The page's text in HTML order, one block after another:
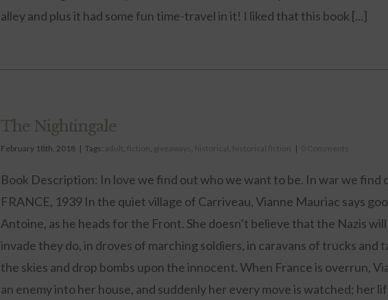
alley and plus it had some fun time-travel in it! I liked that this book [...]
The Nightingale
February 18th, 2018 | Tags: adult, fiction, giveaways, historical, historical fiction | 0 Comments
Book Description: In love we find out who we want to be. In war we find
FRANCE, 1939 In the quiet village of Carriveau, Vianne Mauriac says
Antoine, as he heads for the Front. She doesn’t believe that the Nazis
invade they do, in droves of marching soldiers, in caravans of trucks and
the skies and drop bombs upon the innocent. When France is overrun,
an enemy into her house, and suddenly her every move is watched; her